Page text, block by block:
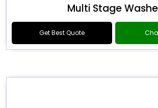
Multi Stage
Get Best Quote